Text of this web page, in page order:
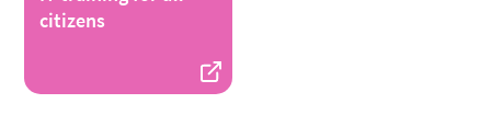
citizens